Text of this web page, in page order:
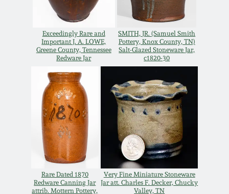
Exceedingly Rare and
Important J. A. LOWE,
Greene County, Tennessee
Redware Jar
SMITH, JR. (Samuel Smith
Pottery, Knox County, TN)
Salt-Glazed Stoneware Jar,
c1820-30
Rare Dated 1870
Redware Canning Jar
attrib. Mottern Pottery,
Very Fine Miniature Stoneware
Jar att. Charles F. Decker, Chucky
Valley, TN
Fall 2020
Summer 2020
Spring 2020
Oct 26, 2019
July 20, 2019
March 23, 2019